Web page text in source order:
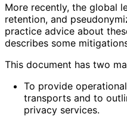
More recently, the global
retention, and
practice advice about
describes some
This document has two
To provide
transports and to
privacy services.